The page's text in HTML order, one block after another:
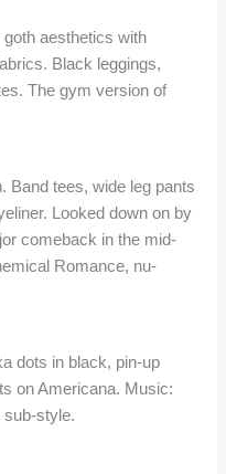
aesthetics with
Black leggings,
The gym version of
Band tees, wide leg pants
Looked down on by
comeback in the mid-
Romance, nu-
dots in black, pin-up
on Americana. Music:
sub-style.